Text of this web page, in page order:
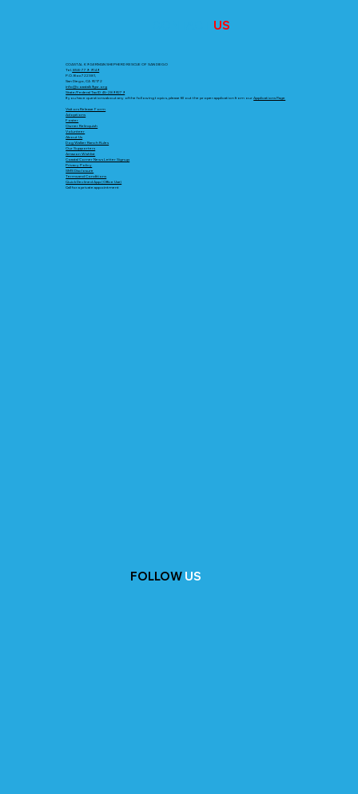
US
COASTAL K9 GERMAN SHEPHERD RESCUE OF SAN DIEGO
Tel.858-779-9149
P.O. Box 722381,
San Diego, CA 92172
info@coastalk9gsr.org
State/Federal Tax ID 45-2899279
If you have questions about any of the following topics, please fill out the proper application from ourApplications Page
Visitors Release Form
Adoptions
Foster
Owner Relinquish
Volunteer
About Us
Dog Walker Ranch Rules
Our Supporters
Amazon Wishlist
Coastal Corner News Letter Signup
Privacy Policy
SMS Disclosure
Terms and Conditions
Quick Declined App (Office Use)
Call for a private appointment
FOLLOW US